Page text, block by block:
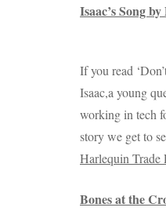
Isaac’s Song
If you read
Isaac,a young
working in tech
story we get to
Harlequin Trade
Bones at the